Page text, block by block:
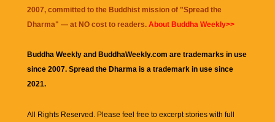
2007, committed to the Buddhist mission of "Spread the
Dharma" — at NO cost to readers. About Buddha Weekly>>
Buddha Weekly and BuddhaWeekly.com are trademarks in use
since 2007. Spread the Dharma is a trademark in use since
2021.
All Rights Reserved. Please feel free to excerpt stories with full